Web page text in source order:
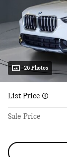
26 Photos
List Price
Sale Price